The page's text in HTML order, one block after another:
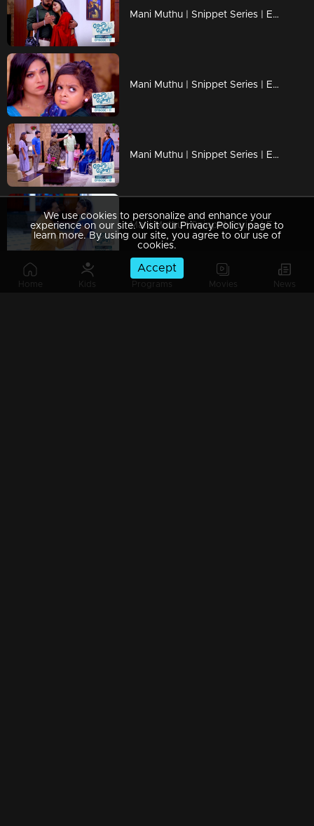
Home Kids Programs Movies News
Mani Muthu | Snippet Series | Ep 12
Mani Muthu | Snippet Series | Ep 11
Mani Muthu | Snippet Series | Ep 10
Mani Muthu | Snippet Series | Ep 09
We use cookies to personalize and enhance your
experience on our site. Visit our Privacy Policy page to
learn more. By using our site, you agree to our use of
cookies.
Accept